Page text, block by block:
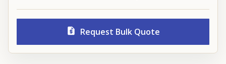
Request Bulk Quote